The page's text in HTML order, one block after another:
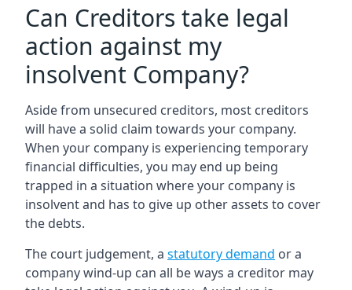
Can Creditors take legal
action against my
insolvent Company?
Aside from unsecured creditors, most creditors
will have a solid claim towards your company.
When your company is experiencing temporary
financial difficulties, you may end up being
trapped in a situation where your company is
insolvent and has to give up other assets to cover
the debts.
The court judgement, a statutory demand or a
company wind-up can all be ways a creditor may